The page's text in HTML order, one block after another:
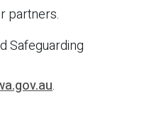
partners.
Safeguarding
.